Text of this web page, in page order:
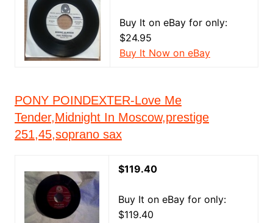
Buy It on eBay for only:
$24.95
Buy It Now on eBay
PONY POINDEXTER-Love Me
Tender,Midnight In Moscow,prestige
251,45,soprano sax
$119.40
Buy It on eBay for only:
$119.40